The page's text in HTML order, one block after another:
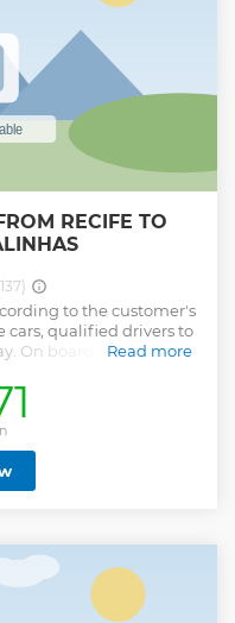
RECIFE TO
to the customer's
cars, qualified drivers to
On board our transfer
Read more